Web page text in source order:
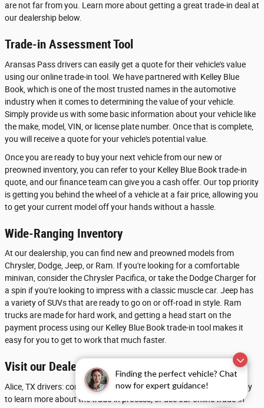
Finding the perfect vehicle? Chat
now for expert guidance!
are not far from you. Learn more about getting a great trade-in deal at
our dealership below.
Trade-in Assessment Tool
Aransas Pass drivers can easily get a quote for their vehicle's value
using our online trade-in tool. We have partnered with Kelley Blue
Book, which is one of the most trusted names in the automotive
industry when it comes to determining the value of your vehicle.
Simply provide us with some basic information about your vehicle like
the make, model, VIN, or license plate number. Once that is complete,
you will receive a quote for your vehicle's potential value.
Once you are ready to buy your next vehicle from our new or
preowned inventory, you can refer to your Kelley Blue Book trade-in
quote, and our finance team can give you a cash offer. Our top priority
is getting you behind the wheel of a vehicle at a fair price, allowing you
to get your current model off your hands without a hassle.
Wide-Ranging Inventory
At our dealership, you can find new and preowned models from
Chrysler, Dodge, Jeep, or Ram. If you're looking for a comfortable
minivan, consider the Chrysler Pacifica, or take the Dodge Charger for
a spin if you're looking to impress with a classic muscle car. Jeep has
a variety of SUVs that are ready to go on or off-road in style. Ram
trucks are made for hard work, and getting a head start on the
payment process using our Kelley Blue Book trade-in tool makes it
easy for you to get to work that much faster.
Visit our Dealership near Beeville
Alice, TX drivers: contact Chrysler Dodge Jeep Ram of Calallen today
to learn more about the trade-in process, or use our online trade-in